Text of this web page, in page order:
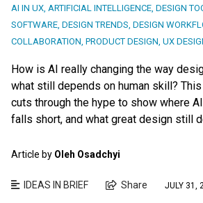
AI IN UX ARTIFICIAL INTELLIGENCE DESIGN
SOFTWARE DESIGN TRENDS DESIGN
COLLABORATION PRODUCT DESIGN UX
How is AI really changing the way
what still depends on human skill?
cuts through the hype to show where
falls short, and what great design still
Article by Oleh Osadchyi
IDEAS IN BRIEF Share JULY 31,